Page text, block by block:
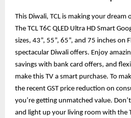
This Diwali, TCL is making your dream
The TCL T6C QLED Ultra HD Smart
sizes, 43”, 55”, 65”, and 75 inches on
spectacular Diwali offers. Enjoy
savings with bank card offers, and
make this TV a smart purchase. To
the recent GST price reduction on
you’re getting unmatched value.
and light up your living room with the